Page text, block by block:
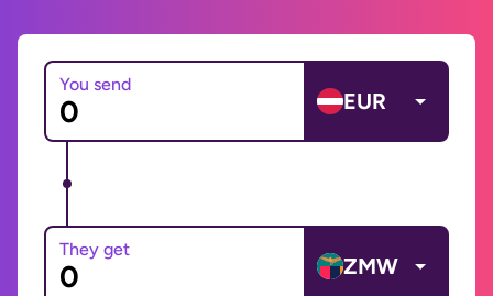
You send
EUR
They get
ZMW